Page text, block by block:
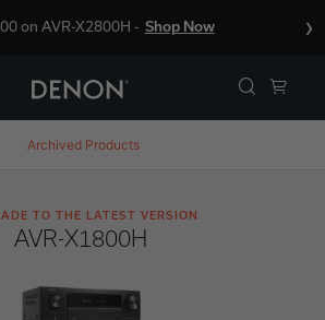
on AVR-X2800H - Shop Now ›
Archived Products
TO THE LATEST VERSION
AVR-X1800H